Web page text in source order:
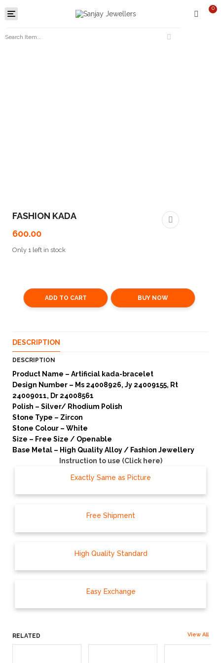
Toggle
navigation
0
FASHION KADA
600.00
Only 1 left in stock
ADD TO CART BUY NOW
DESCRIPTION
DESCRIPTION
Product Name – Artificial kada-bracelet
Design Number – Ms 24008926, Jy 24009155, Rt
24009011, Dr 24008561
Polish – Silver/ Rhodium Polish
Stone Type – Zircon
Stone Colour – White
Size – Free Size / Openable
Base Metal – High Quality Alloy / Fashion Jewellery
Instruction to use (Click here)
Exactly Same as Picture
Free Shipment
High Quality Standard
Easy Exchange
RELATED View All